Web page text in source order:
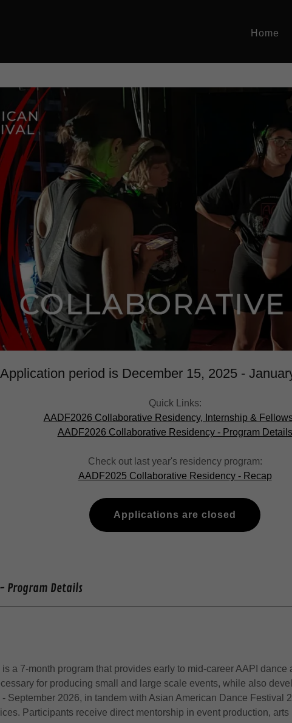
Home
Application period is December 15, 2025 -
Quick Links:
AADF2026 Collaborative Residency, Internship &
AADF2026 Collaborative Residency - Program Details
Check out last year's residency program:
AADF2025 Collaborative Residency - Recap
Applications are closed
Program Details
is a 7-month program that provides early to mid-career AAPI
for producing small and large scale events, while also
September 2026, in tandem with Asian American Dance Festival
Participants receive direct mentorship in event production,